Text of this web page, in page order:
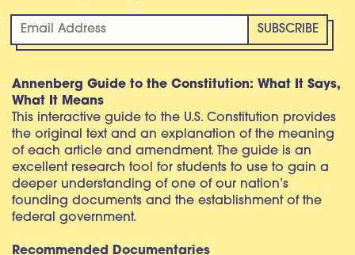
Annenberg Guide to the Constitution: What It Says,
What It Means
This interactive guide to the U.S. Constitution provides
the original text and an explanation of the meaning
of each article and amendment. The guide is an
excellent research tool for students to use to gain a
deeper understanding of one of our nation’s
founding documents and the establishment of the
federal government.
Recommended Documentaries